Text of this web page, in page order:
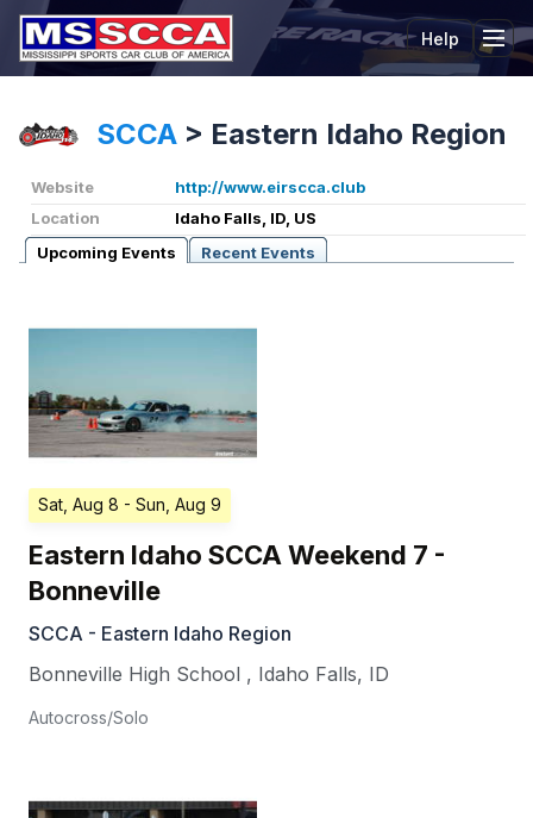
Help
SCCA > Eastern Idaho Region
Website
http://www.eirscca.club
Location
Idaho Falls, ID, US
Upcoming Events
Recent Events
Sat, Aug 8 - Sun, Aug 9
Eastern Idaho SCCA Weekend 7 -
Bonneville
SCCA - Eastern Idaho Region
Bonneville High School , Idaho Falls, ID
Autocross/Solo